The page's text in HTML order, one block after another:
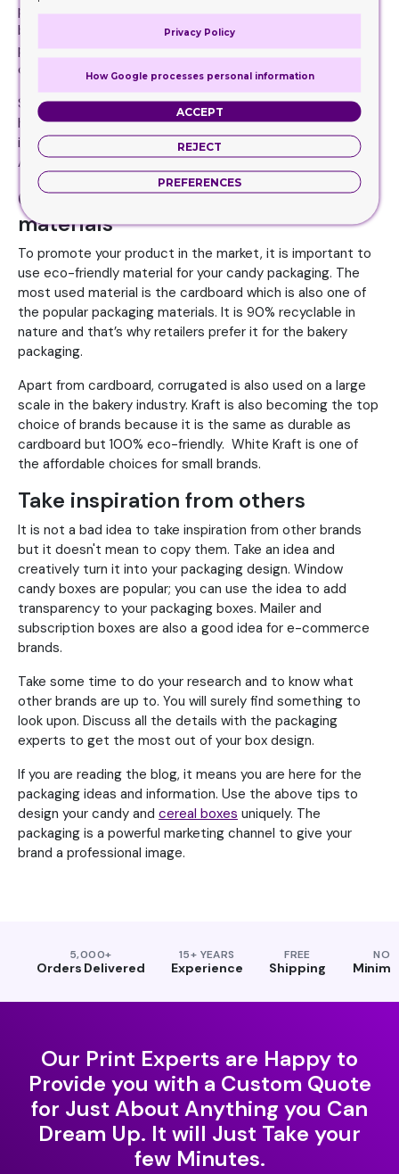
packaging elements together. If you are an eco-friendly
brand, use the recyclable sign on your boxes to build a
positive brand image. If your candies are of the specific
country, use the graphics of made in this region.
Some brands often overlook these elements, but it can
help you to stand out in the crowd. Apart from product
images or brand graphics, try to think something creative.
A little change can help you to build a unique identity.
Consider different packaging
materials
To promote your product in the market, it is important to
use eco-friendly material for your candy packaging. The
most used material is the cardboard which is also one of
the popular packaging materials. It is 90% recyclable in
nature and that’s why retailers prefer it for the bakery
packaging.
Apart from cardboard, corrugated is also used on a large
scale in the bakery industry. Kraft is also becoming the top
choice of brands because it is the same as durable as
cardboard but 100% eco-friendly. White Kraft is one of
the affordable choices for small brands.
Take inspiration from others
It is not a bad idea to take inspiration from other brands
but it doesn't mean to copy them. Take an idea and
creatively turn it into your packaging design. Window
candy boxes are popular; you can use the idea to add
transparency to your packaging boxes. Mailer and
subscription boxes are also a good idea for e-commerce
brands.
Take some time to do your research and to know what
other brands are up to. You will surely find something to
look upon. Discuss all the details with the packaging
experts to get the most out of your box design.
If you are reading the blog, it means you are here for the
packaging ideas and information. Use the above tips to
design your candy and cereal boxes uniquely. The
packaging is a powerful marketing channel to give your
brand a professional image.
5,000+
Orders Delivered
15+ YEARS
Experience
FREE
Shipping
NO
Our Print Experts are Happy to
Provide you with a Custom Quote
for Just About Anything you Can
Dream Up. It will Just Take your
few Minutes.
Privacy Policy
How Google processes personal information
ACCEPT
REJECT
PREFERENCES